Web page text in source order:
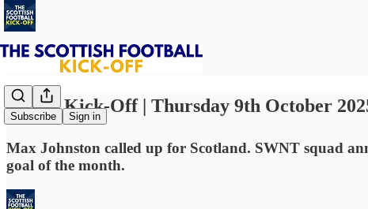
Subscribe Sign in
⚽ The Kick-Off | Thursday 9th October
Max Johnston called up for Scotland. SWNT squad
goal of the month.